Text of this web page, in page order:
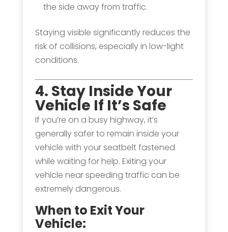
the side away from traffic.
Staying visible significantly reduces the
risk of collisions, especially in low-light
conditions.
4. Stay Inside Your
Vehicle If It’s Safe
If you’re on a busy highway, it’s
generally safer to remain inside your
vehicle with your seatbelt fastened
while waiting for help. Exiting your
vehicle near speeding traffic can be
extremely dangerous.
When to Exit Your
Vehicle: